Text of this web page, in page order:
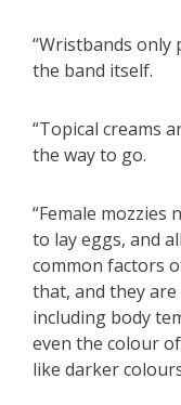
“Wristbands
the band itself.
“Topical creams
the way to go.
“Female
to lay eggs, and
common factors
that, and they
including body
even the colour
like darker